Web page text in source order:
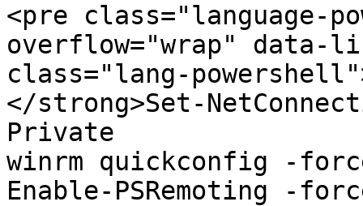
<pre class="language-
overflow="wrap" data-
class="lang-
</strong>Set-
Private
winrm quickconfig -
Enable-PSRemoting -